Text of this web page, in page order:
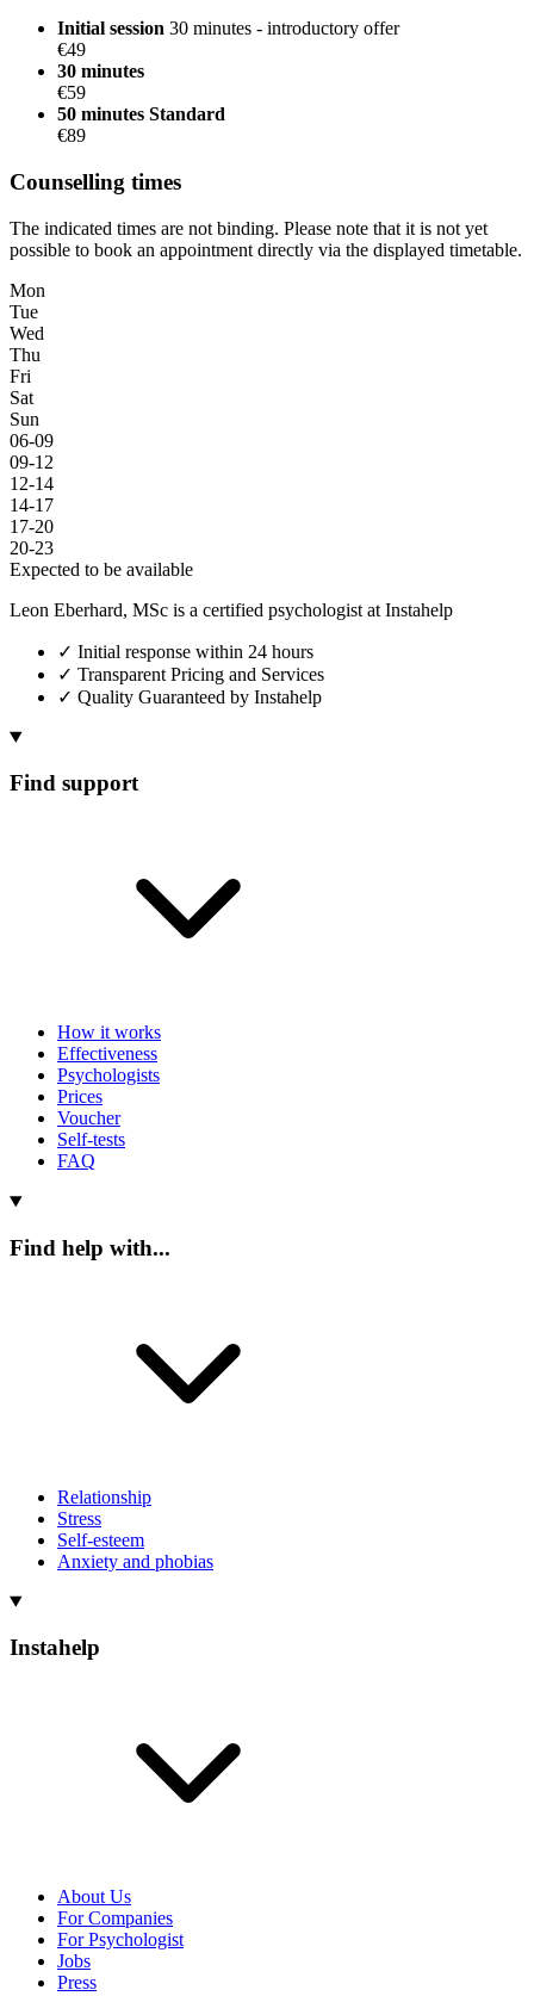
Initial session 30 minutes - introductory offer
€49
30 minutes
€59
50 minutes Standard
€89
Counselling times
The indicated times are not binding. Please note that it is not yet
possible to book an appointment directly via the displayed timetable.
Mon
Tue
Wed
Thu
Fri
Sat
Sun
06-09
09-12
12-14
14-17
17-20
20-23
Expected to be available
Leon Eberhard, MSc is a certified psychologist at Instahelp
✓ Initial response within 24 hours
✓ Transparent Pricing and Services
✓ Quality Guaranteed by Instahelp
Find support
How it works
Effectiveness
Psychologists
Prices
Voucher
Self-tests
FAQ
Find help with...
Relationship
Stress
Self-esteem
Anxiety and phobias
Instahelp
About Us
For Companies
For Psychologist
Jobs
Press